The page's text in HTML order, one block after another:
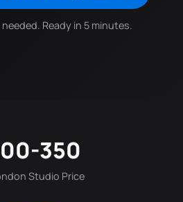
Ready in 5 minutes.
350
Studio Price